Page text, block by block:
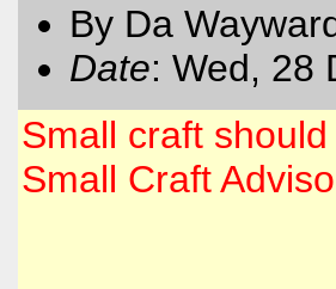
By Da
Date: Wed, 28
Small craft
Small Craft